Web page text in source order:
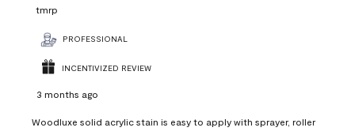
tmrp
PROFESSIONAL
INCENTIVIZED REVIEW
3 months ago
Woodluxe solid acrylic stain is easy to apply with sprayer, roller